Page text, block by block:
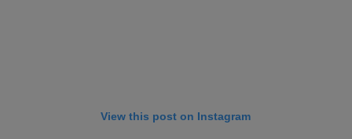
View this post on Instagram